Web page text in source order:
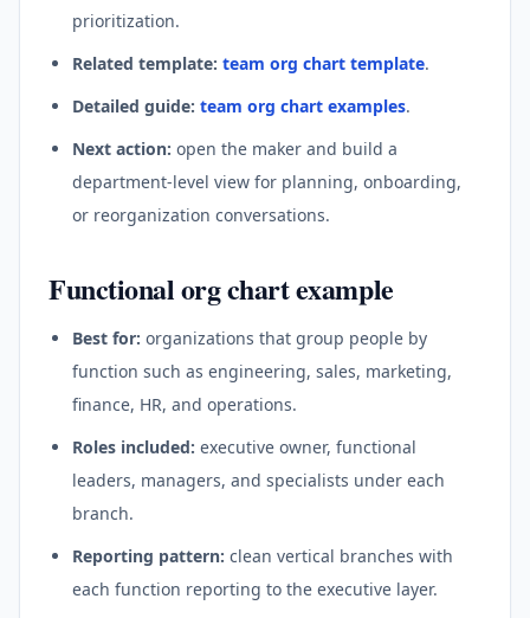
prioritization.
Related template: team org chart template.
Detailed guide: team org chart examples.
Next action: open the maker and build a
department-level view for planning, onboarding,
or reorganization conversations.
Functional org chart example
Best for: organizations that group people by
function such as engineering, sales, marketing,
finance, HR, and operations.
Roles included: executive owner, functional
leaders, managers, and specialists under each
branch.
Reporting pattern: clean vertical branches with
each function reporting to the executive layer.